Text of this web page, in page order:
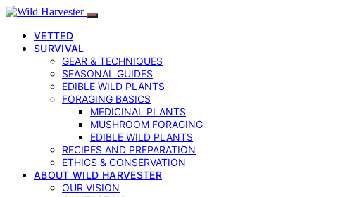
VETTED
SURVIVAL
GEAR & TECHNIQUES
SEASONAL GUIDES
EDIBLE WILD PLANTS
FORAGING BASICS
MEDICINAL PLANTS
MUSHROOM FORAGING
EDIBLE WILD PLANTS
RECIPES AND PREPARATION
ETHICS & CONSERVATION
ABOUT WILD HARVESTER
OUR VISION